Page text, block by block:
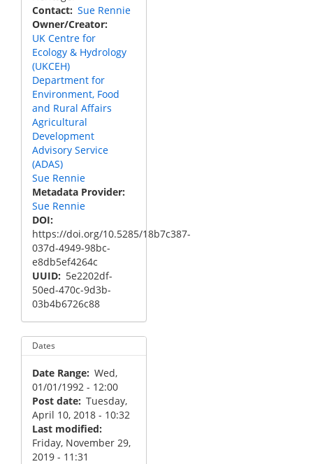
Contact Sue Rennie
Owner/Creator
UK Centre for
Ecology & Hydrology
(UKCEH)
Department for
Environment, Food
and Rural Affairs
Agricultural
Development
Advisory Service
(ADAS)
Sue Rennie
Metadata Provider
Sue Rennie
DOI
https://doi.org/10.5285/18b7c387-
037d-4949-98bc-
e8db5ef4264c
UUID
5e2202df-
50ed-470c-9d3b-
03b4b6726c88
Dates
Date Range Wed,
01/01/1992 - 12:00
Post date Tuesday,
April 10, 2018 - 10:32
Last modified
Friday, November 29,
2019 - 11:31